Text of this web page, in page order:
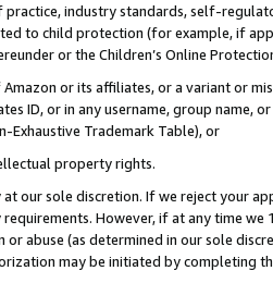
practice, industry standards, self-
to child protection (for example, if
or the Children’s Online
or its affiliates, or a variant or
ID, or in any username, group
Exhaustive Trademark Table), or
property rights.
our sole discretion. If we reject your
However, if at any time
or abuse (as determined in our sole
may be initiated by completing